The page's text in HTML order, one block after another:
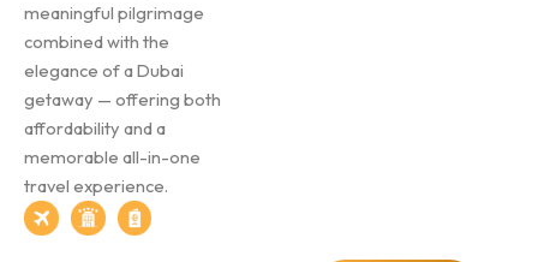
meaningful pilgrimage
combined with the
elegance of a Dubai
getaway — offering both
affordability and a
memorable all-in-one
travel experience.